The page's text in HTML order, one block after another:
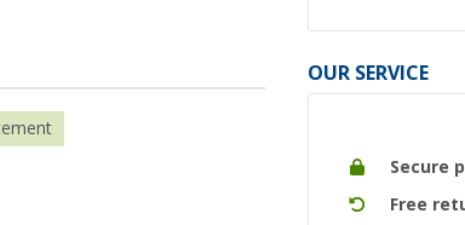
OUR SERVICE
Secure
Free